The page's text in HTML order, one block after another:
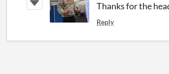
Thanks for the
Reply